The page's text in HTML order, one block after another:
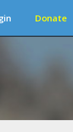
Donate